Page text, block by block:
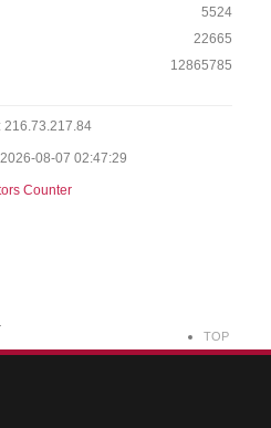
5524
22665
12865785
216.73.217.84
08-07 02:47:29
Counter
TOP